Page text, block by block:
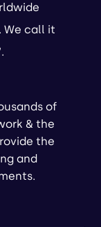
We call it
of
& the
the
and